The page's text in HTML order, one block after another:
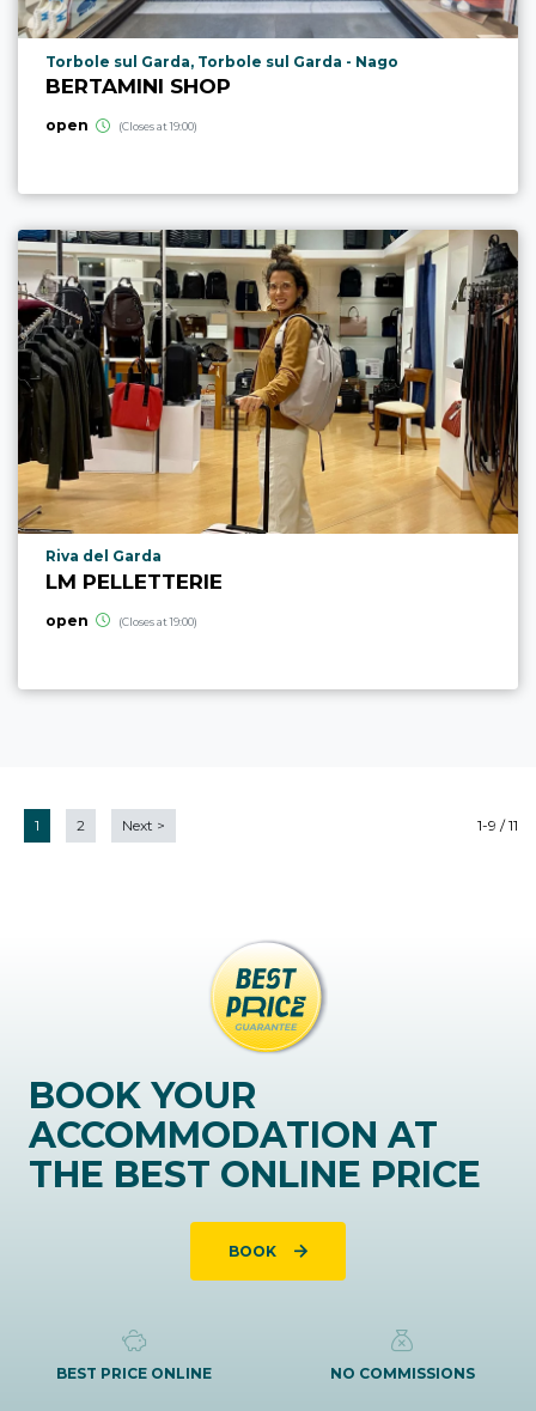
aria.poi_location_prefix
Torbole sul Garda, Torbole sul Garda - Nago
BERTAMINI SHOP
open (Closes at 19:00)
aria.poi_location_prefix
Riva del Garda
LM PELLETTERIE
open (Closes at 19:00)
1-9 / 11
1 2 Next >
BOOK YOUR
ACCOMMODATION AT
THE BEST ONLINE PRICE
BOOK
BEST PRICE ONLINE NO COMMISSIONS